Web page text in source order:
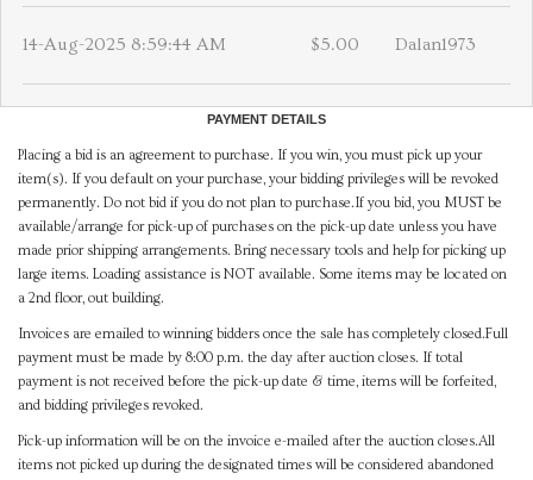
14-Aug-2025 8:59:44 AM $5.00 Dalan1973
PAYMENT DETAILS
Placing a bid is an agreement to purchase. If you win, you must pick up your
item(s). If you default on your purchase, your bidding privileges will be revoked
permanently. Do not bid if you do not plan to purchase.If you bid, you MUST be
available/arrange for pick-up of purchases on the pick-up date unless you have
made prior shipping arrangements. Bring necessary tools and help for picking up
large items. Loading assistance is NOT available. Some items may be located on
a 2nd floor, out building.
Invoices are emailed to winning bidders once the sale has completely closed.Full
payment must be made by 8:00 p.m. the day after auction closes. If total
payment is not received before the pick-up date & time, items will be forfeited,
and bidding privileges revoked.
Pick-up information will be on the invoice e-mailed after the auction closes.All
items not picked up during the designated times will be considered abandoned